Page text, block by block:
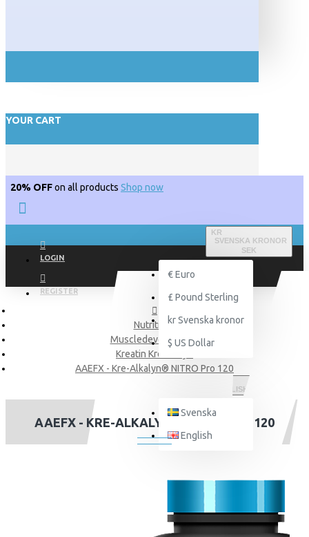
YOUR CART
20% OFFon all products Shop now
LOGIN
REGISTER
KR
SVENSKA KRONOR
SEK
€ Euro
£ Pound Sterling
kr Svenska kronor
$ US Dollar
ENGLISH
Svenska
English
Nutritions
Muscledevelopment
Kreatin Krealkalyn
AAEFX - Kre-Alkalyn® NITRO Pro 120
AAEFX - KRE-ALKALYN® NITRO PRO 120